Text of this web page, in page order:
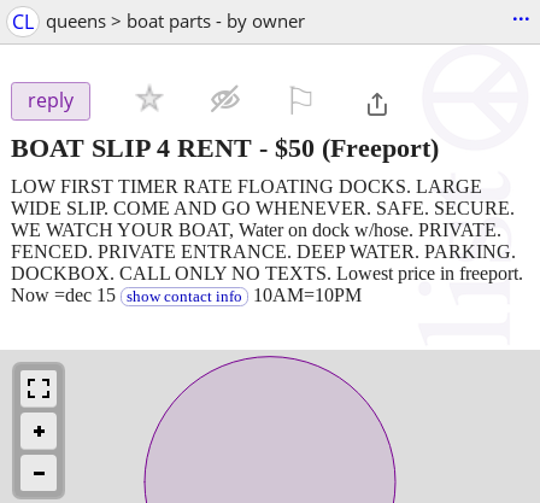
CL queens > boat parts - by owner ...
reply
BOAT SLIP 4 RENT - $50 (Freeport)
LOW FIRST TIMER RATE FLOATING DOCKS. LARGE
WIDE SLIP. COME AND GO WHENEVER. SAFE. SECURE.
WE WATCH YOUR BOAT, Water on dock w/hose. PRIVATE.
FENCED. PRIVATE ENTRANCE. DEEP WATER. PARKING.
DOCKBOX. CALL ONLY NO TEXTS. Lowest price in freeport.
Now =dec 15
show contact info 10AM=10PM